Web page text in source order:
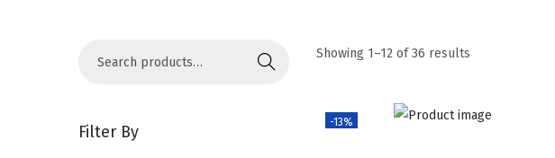
Showing 1–12 of 36 results
-13%
Search
Filter By